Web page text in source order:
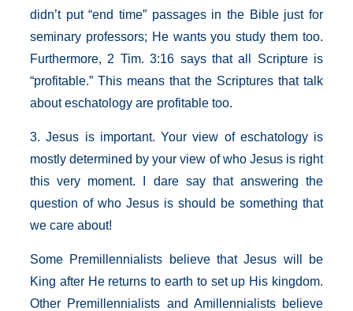
didn’t put “end time” passages in the Bible just for
seminary professors; He wants you study them too.
Furthermore, 2 Tim. 3:16 says that all Scripture is
“profitable.” This means that the Scriptures that talk
about eschatology are profitable too.
3. Jesus is important. Your view of eschatology is
mostly determined by your view of who Jesus is right
this very moment. I dare say that answering the
question of who Jesus is should be something that
we care about!
Some Premillennialists believe that Jesus will be
King after He returns to earth to set up His kingdom.
Other Premillennialists and Amillennialists believe